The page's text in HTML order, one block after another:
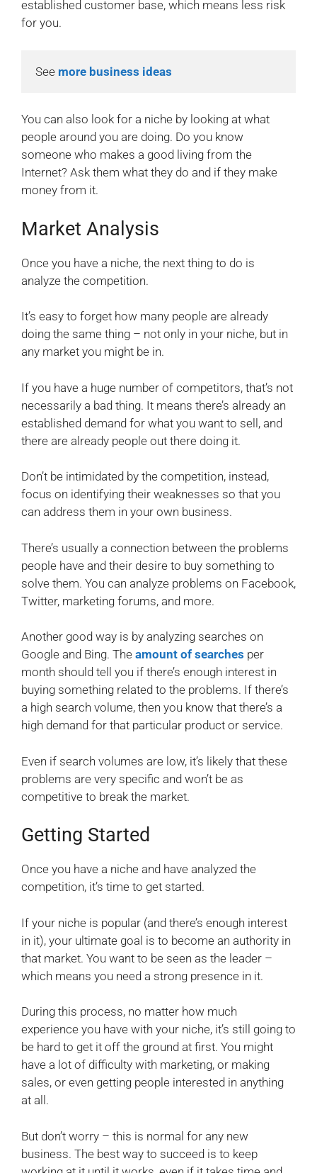
established customer base, which means less risk
for you.
See more business ideas
You can also look for a niche by looking at what
people around you are doing. Do you know
someone who makes a good living from the
Internet? Ask them what they do and if they make
money from it.
Market Analysis
Once you have a niche, the next thing to do is
analyze the competition.
It’s easy to forget how many people are already
doing the same thing – not only in your niche, but in
any market you might be in.
If you have a huge number of competitors, that’s not
necessarily a bad thing. It means there’s already an
established demand for what you want to sell, and
there are already people out there doing it.
Don’t be intimidated by the competition, instead,
focus on identifying their weaknesses so that you
can address them in your own business.
There’s usually a connection between the problems
people have and their desire to buy something to
solve them. You can analyze problems on Facebook,
Twitter, marketing forums, and more.
Another good way is by analyzing searches on
Google and Bing. The amount of searches per
month should tell you if there’s enough interest in
buying something related to the problems. If there’s
a high search volume, then you know that there’s a
high demand for that particular product or service.
Even if search volumes are low, it’s likely that these
problems are very specific and won’t be as
competitive to break the market.
Getting Started
Once you have a niche and have analyzed the
competition, it’s time to get started.
If your niche is popular (and there’s enough interest
in it), your ultimate goal is to become an authority in
that market. You want to be seen as the leader –
which means you need a strong presence in it.
During this process, no matter how much
experience you have with your niche, it’s still going to
be hard to get it off the ground at first. You might
have a lot of difficulty with marketing, or making
sales, or even getting people interested in anything
at all.
But don’t worry – this is normal for any new
business. The best way to succeed is to keep